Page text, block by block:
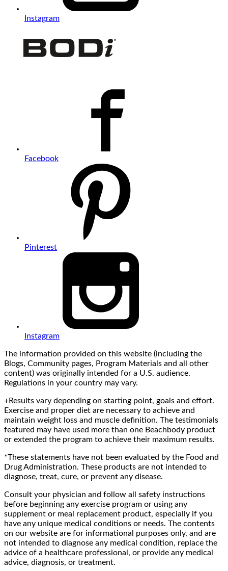
Instagram
Facebook
Pinterest
Instagram
The information provided on this website (including the
Blogs, Community pages, Program Materials and all other
content) was originally intended for a U.S. audience.
Regulations in your country may vary.
+Results vary depending on starting point, goals and effort.
Exercise and proper diet are necessary to achieve and
maintain weight loss and muscle definition. The testimonials
featured may have used more than one Beachbody product
or extended the program to achieve their maximum results.
*These statements have not been evaluated by the Food and
Drug Administration. These products are not intended to
diagnose, treat, cure, or prevent any disease.
Consult your physician and follow all safety instructions
before beginning any exercise program or using any
supplement or meal replacement product, especially if you
have any unique medical conditions or needs. The contents
on our website are for informational purposes only, and are
not intended to diagnose any medical condition, replace the
advice of a healthcare professional, or provide any medical
advice, diagnosis, or treatment.